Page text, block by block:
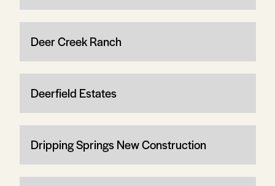
Deer Creek Ranch
Deerfield Estates
Dripping Springs New Construction